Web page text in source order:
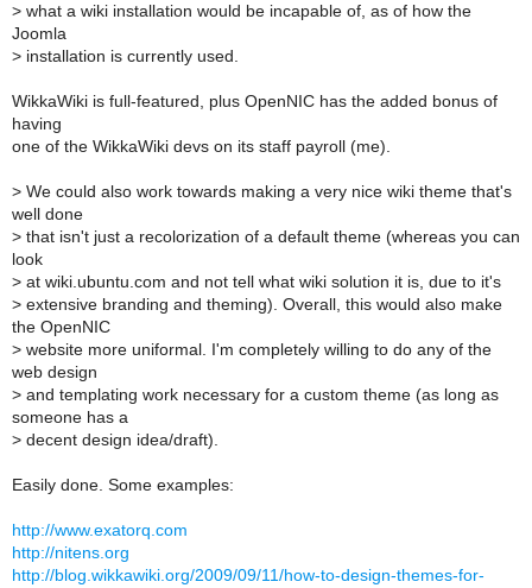
> what a wiki installation would be incapable of, as of how the
Joomla
> installation is currently used.
WikkaWiki is full-featured, plus OpenNIC has the added bonus of
having
one of the WikkaWiki devs on its staff payroll (me).
> We could also work towards making a very nice wiki theme that's
well done
> that isn't just a recolorization of a default theme (whereas you can
look
> at wiki.ubuntu.com and not tell what wiki solution it is, due to it's
> extensive branding and theming). Overall, this would also make
the OpenNIC
> website more uniformal. I'm completely willing to do any of the
web design
> and templating work necessary for a custom theme (as long as
someone has a
> decent design idea/draft).
Easily done. Some examples:
http://www.exatorq.com
http://nitens.org
http://blog.wikkawiki.org/2009/09/11/how-to-design-themes-for-